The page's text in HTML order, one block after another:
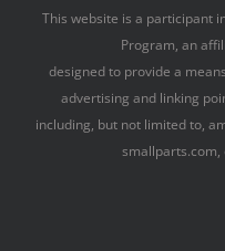
This website is a participant
Program, an
designed to provide a
advertising and linking
including, but not limited to,
smallparts.com,